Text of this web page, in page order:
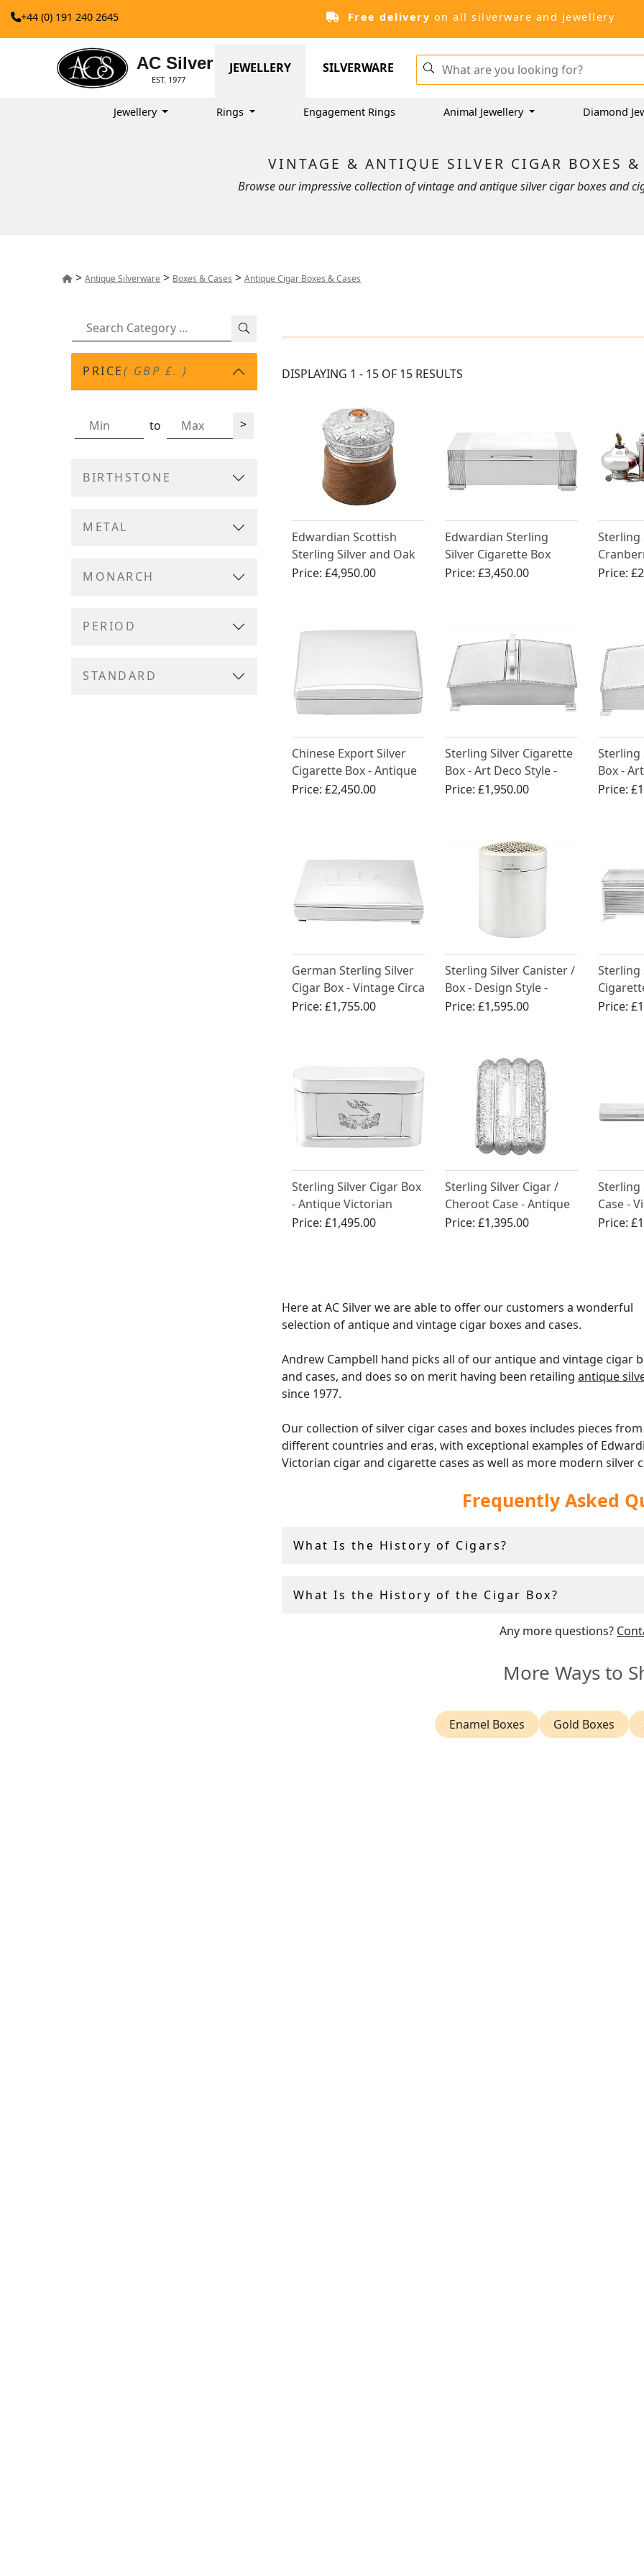
+44 (0) 191 240 2645 Free delivery on all silverware and jewellery
AC Silver
EST. 1977
JEWELLERY SILVERWARE
Jewellery Rings Engagement Rings Animal Jewellery Diamond
VINTAGE & ANTIQUE SILVER CIGAR BOXES &
Browse our impressive collection of vintage and antique silver cigar boxes and
>Antique Silverware > Boxes & Cases >Antique Cigar Boxes & Cases
PRICE( GBP £. )
to >
BIRTHSTONE
METAL
MONARCH
PERIOD
STANDARD
DISPLAYING 1 - 15 OF 15 RESULTS
Edwardian Scottish
Sterling Silver and Oak
Humidor
Price: £4,950.00
Edwardian Sterling
Silver Cigarette Box
Price: £3,450.00
Sterling
Price:
Chinese Export Silver
Cigarette Box - Antique
Circa 1900
Price: £2,450.00
Sterling Silver Cigarette
Box - Art Deco Style -
Vintage Elizabeth II
Price: £1,950.00
Sterling
Box -
Vintage
Price:
German Sterling Silver
Cigar Box - Vintage Circa
1960
Price: £1,755.00
Sterling Silver Canister /
Box - Design Style -
Vintage Elizabeth II
Price: £1,595.00
Sterling
by
Price:
Sterling Silver Cigar Box
- Antique Victorian
(1896)
Price: £1,495.00
Sterling Silver Cigar /
Cheroot Case - Antique
Victorian (1894)
Price: £1,395.00
Sterling
Case -
Price:
Here at AC Silver we are able to offer our customers a wonderful
selection of antique and vintage cigar boxes and cases.
Andrew Campbell hand picks all of our antique and vintage cigar
and cases, and does so on merit having been retailing antique
since 1977.
Our collection of silver cigar cases and boxes includes pieces
different countries and eras, with exceptional examples of
Victorian cigar and cigarette cases as well as more modern silver
Whether you prefer modern, simplistic boxes or highly decorated
cigarette cases and cigar boxes, and find something which suits
All of the silver cigar boxes and cigar cases at AC Silver come with
Frequently Asked
What Is the History of Cigars?
What Is the History of the Cigar Box?
Any more questions?
More Ways to
Enamel Boxes Gold Boxes